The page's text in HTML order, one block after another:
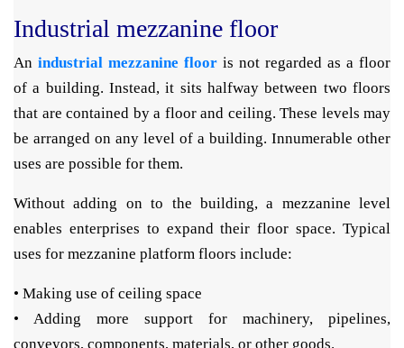
Industrial mezzanine floor
An industrial mezzanine floor is not regarded as a floor
of a building. Instead, it sits halfway between two floors
that are contained by a floor and ceiling. These levels may
be arranged on any level of a building. Innumerable other
uses are possible for them.
Without adding on to the building, a mezzanine level
enables enterprises to expand their floor space. Typical
uses for mezzanine platform floors include:
• Making use of ceiling space
• Adding more support for machinery, pipelines,
conveyors, components, materials, or other goods.